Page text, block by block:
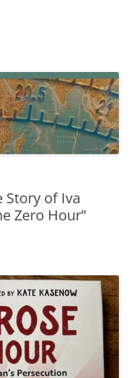
DXing, maker kits, travel,
Story of Iva
Zero Hour”